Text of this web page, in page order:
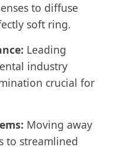
to diffuse
soft ring.
Leading
industry
crucial for
Moving away
to streamlined